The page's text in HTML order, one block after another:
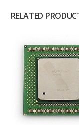
RELATED